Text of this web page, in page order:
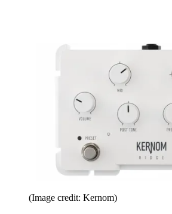
(Image credit: Kernom)